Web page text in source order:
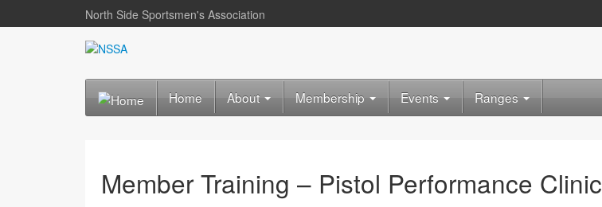
North Side Sportsmen's Association
Home About Membership Events Ranges
Member Training – Pistol Performance Clinic